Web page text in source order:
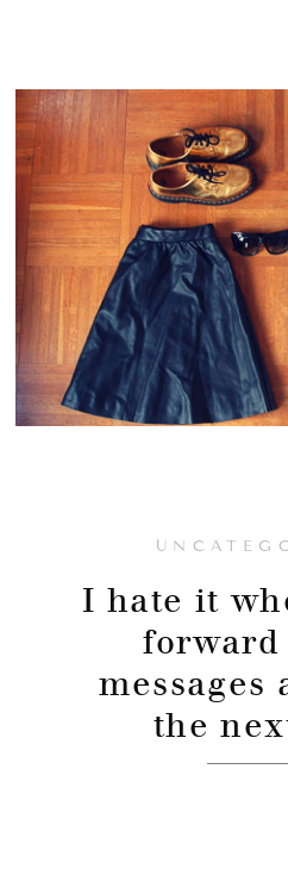
I hate it
messages
the